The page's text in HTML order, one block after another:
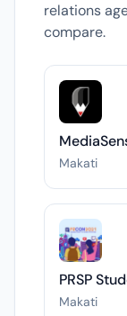
relations
compare.
Makati
PRSP
Makati